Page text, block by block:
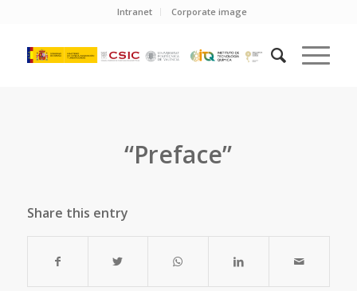
Intranet Corporate image
“Preface”
Share this entry